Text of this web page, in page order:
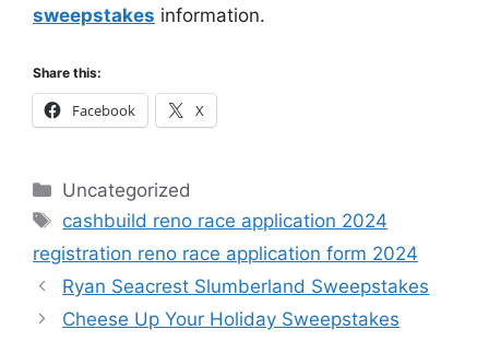
sweepstakes information.
Share this:
Facebook X
Categories
Uncategorized
Tags
cashbuild reno race application 2024
registration reno race application form 2024
Ryan Seacrest Slumberland Sweepstakes
Cheese Up Your Holiday Sweepstakes